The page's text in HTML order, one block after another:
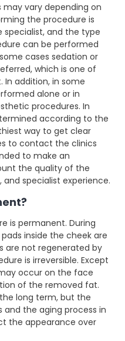
vary depending on
the procedure is
and the type
can be performed
cases sedation or
which is one of
addition, in some
alone or in
procedures. In
according to the
way to get clear
to contact the clinics
to make an
the quality of the
specialist experience.
is permanent. During
inside the cheek are
are not regenerated by
is irreversible. Except
occur on the face
of the removed fat.
long term, but the
and the aging process in
the appearance over